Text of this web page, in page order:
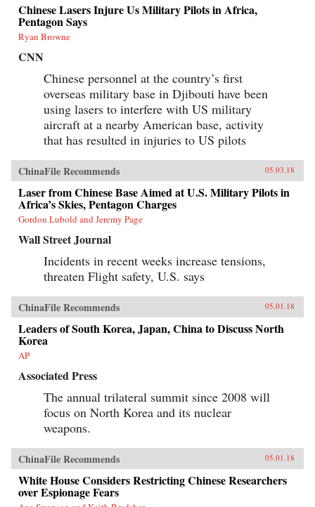
Chinese Lasers Injure Us Military Pilots in Africa,
Pentagon Says
Ryan Browne
CNN
Chinese personnel at the country’s first
overseas military base in Djibouti have been
using lasers to interfere with US military
aircraft at a nearby American base, activity
that has resulted in injuries to US pilots
ChinaFile Recommends 05.03.18
Laser from Chinese Base Aimed at U.S. Military Pilots in
Africa’s Skies, Pentagon Charges
Gordon Lubold and Jeremy Page
Wall Street Journal
Incidents in recent weeks increase tensions,
threaten Flight safety, U.S. says
ChinaFile Recommends 05.01.18
Leaders of South Korea, Japan, China to Discuss North
Korea
AP
Associated Press
The annual trilateral summit since 2008 will
focus on North Korea and its nuclear
weapons.
ChinaFile Recommends 05.01.18
White House Considers Restricting Chinese Researchers
over Espionage Fears